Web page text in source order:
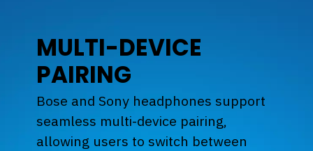
MULTI-DEVICE
PAIRING
Bose and Sony headphones support
seamless multi-device pairing,
allowing users to switch between